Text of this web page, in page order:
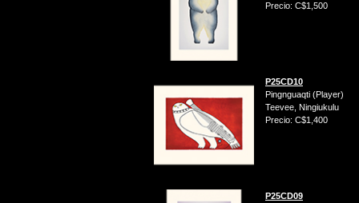
Precio: C$1,500
P25CD10
Pingnguaqti (Player)
Teevee, Ningiukulu
Precio: C$1,400
P25CD09